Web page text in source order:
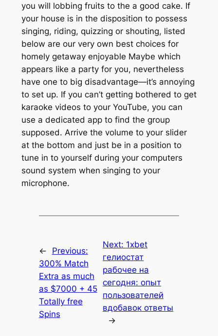
you will lobbing fruits to the a good cake. If
your house is in the disposition to possess
singing, riding, quizzing or shouting, listed
below are our very own best choices for
homely getaway enjoyable Maybe which
appears like a party for you, nevertheless
have one to big disadvantage—it’s annoying
to set up. If you can’t getting bothered to get
karaoke videos to your YouTube, you can
use a dedicated app to find the group
supposed. Arrive the volume to your slider
at the bottom and just be in a position to
tune in to yourself during your computers
sound system when singing to your
microphone.
←
Previous:
300% Match
Extra as much
as $7000 + 45
Totally free
Spins
Next: 1xbet
гелиостат
рабочее на
сегодня: опыт
пользователей
вдобавок ответы
→